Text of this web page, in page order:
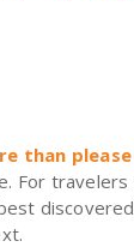
than
For